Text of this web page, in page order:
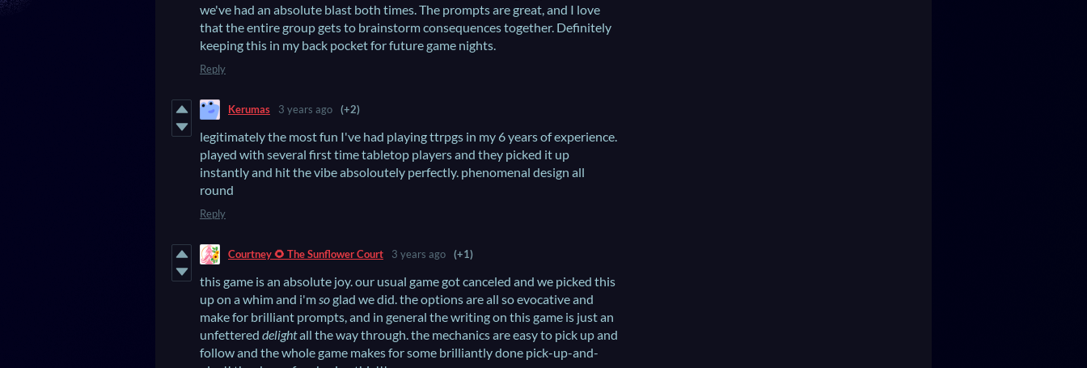
we've had an absolute blast both times. The prompts are great, and I love
that the entire group gets to brainstorm consequences together. Definitely
keeping this in my back pocket for future game nights.
Reply
Kerumas 3 years ago (+2)
legitimately the most fun I've had playing ttrpgs in my 6 years of experience.
played with several first time tabletop players and they picked it up
instantly and hit the vibe absoloutely perfectly. phenomenal design all
round
Reply
Courtney 🌻 The Sunflower Court 3 years ago (+1)
this game is an absolute joy. our usual game got canceled and we picked this
up on a whim and i'm soglad we did. the options are all so evocative and
make for brilliant prompts, and in general the writing on this game is just an
unfettered delightall the way through. the mechanics are easy to pick up and
follow and the whole game makes for some brilliantly done pick-up-and-